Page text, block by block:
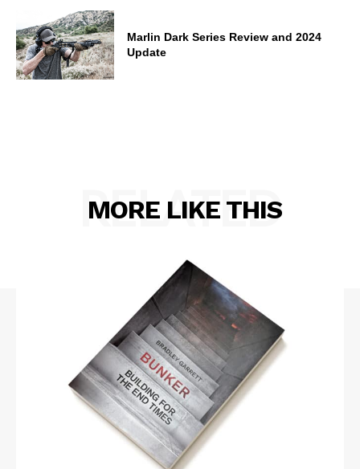
Marlin Dark Series Review and 2024
Update
MORE LIKE THIS
RELATED